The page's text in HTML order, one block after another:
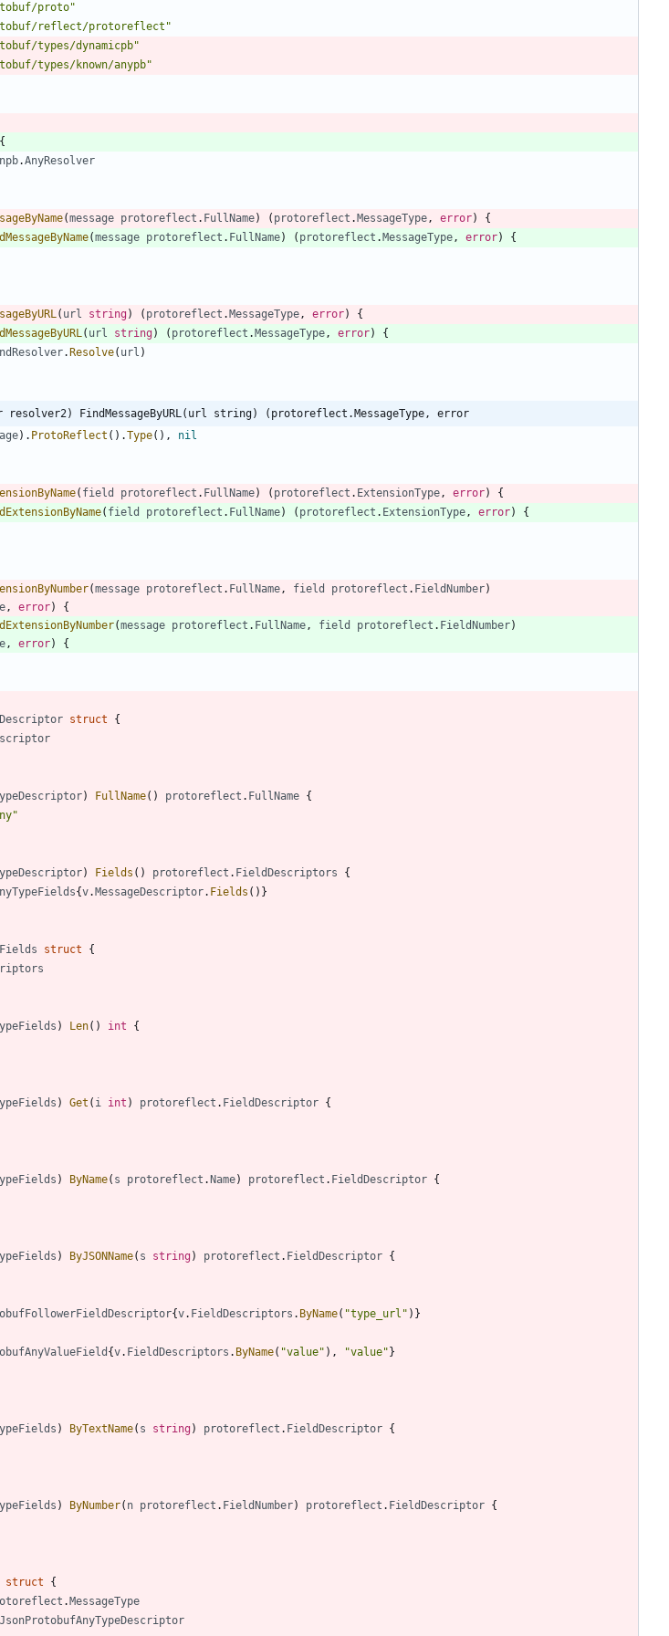
proto"
reflect/protoreflect"
types/dynamicpb"
types/known/anypb"
{
.AnyResolver
(message protoreflect . FullName) ( protoreflect .MessageType , error)
{
(message protoreflect . FullName) ( protoreflect .MessageType , error)
{
( url string) ( protoreflect .MessageType , error)
{
( url string) ( protoreflect .MessageType , error)
{
.Resolve( url )
(r resolver2) FindMessageByURL(url string) (protoreflect.MessageType, error
) . ProtoReflect ( ) .Type( ) ,
nil
( field protoreflect . FullName) ( protoreflect . ExtensionType , error)
{
( field protoreflect . FullName) ( protoreflect . ExtensionType , error)
{
(message protoreflect . FullName , field protoreflect . FieldNumber)
, error)
{
(message protoreflect . FullName , field protoreflect . FieldNumber)
, error)
{
struct
{
) FullName( ) protoreflect . FullName {
) Fields ( ) protoreflect . FieldDescriptors
{
{v.MessageDescriptor. Fields ( ) }
struct
{
) Len( ) int
{
) Get ( i int ) protoreflect . FieldDescriptor {
) ByName( s protoreflect .Name) protoreflect . FieldDescriptor {
) ByJSONName( s string) protoreflect . FieldDescriptor {
{v. FieldDescriptors . ByName( "type_url" ) }
{v. FieldDescriptors . ByName( "value" ) , "value"}
) ByTextName( s string) protoreflect . FieldDescriptor {
) ByNumber( n protoreflect . FieldNumber) protoreflect . FieldDescriptor {
struct
{
.MessageType